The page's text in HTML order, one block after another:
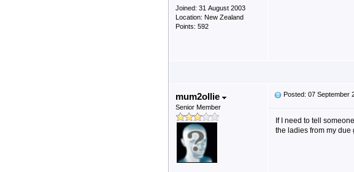
Joined: 31 August 2003
Location: New Zealand
Points: 592
mum2ollie
Senior Member
Posted: 07 September
If I need to tell
the ladies from my due